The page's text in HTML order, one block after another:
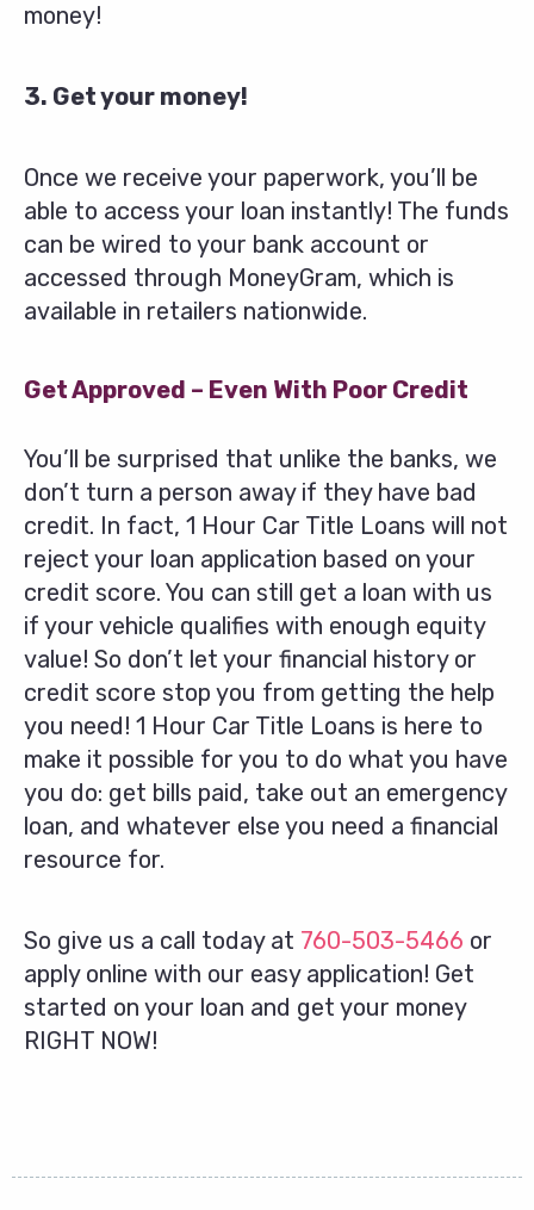
money!
3. Get your money!
Once we receive your paperwork, you’ll be
able to access your loan instantly! The funds
can be wired to your bank account or
accessed through MoneyGram, which is
available in retailers nationwide.
Get Approved – Even With Poor Credit
You’ll be surprised that unlike the banks, we
don’t turn a person away if they have bad
credit. In fact, 1 Hour Car Title Loans will not
reject your loan application based on your
credit score. You can still get a loan with us
if your vehicle qualifies with enough equity
value! So don’t let your financial history or
credit score stop you from getting the help
you need! 1 Hour Car Title Loans is here to
make it possible for you to do what you have
you do: get bills paid, take out an emergency
loan, and whatever else you need a financial
resource for.
So give us a call today at 760-503-5466 or
apply online with our easy application! Get
started on your loan and get your money
RIGHT NOW!